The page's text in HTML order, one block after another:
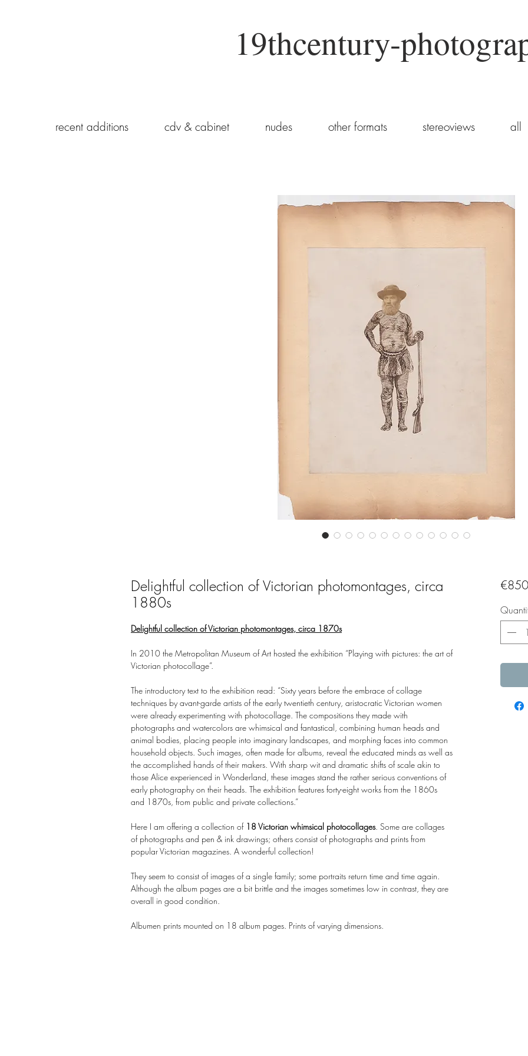
19thcentury-
recent additions cdv & cabinet nudes other formats stereoviews all
Delightful collection of Victorian photomontages, circa
1880s
Delightful collection of Victorian photomontages, circa 1870s
In 2010 the Metropolitan Museum of Art hosted the exhibition “Playing with pictures: the art of
Victorian photocollage”.
The introductory text to the exhibition read: “Sixty years before the embrace of collage
techniques by avant-garde artists of the early twentieth century, aristocratic Victorian women
were already experimenting with photocollage. The compositions they made with
photographs and watercolors are whimsical and fantastical, combining human heads and
animal bodies, placing people into imaginary landscapes, and morphing faces into common
household objects. Such images, often made for albums, reveal the educated minds as well as
the accomplished hands of their makers. With sharp wit and dramatic shifts of scale akin to
those Alice experienced in Wonderland, these images stand the rather serious conventions of
early photography on their heads. The exhibition features forty-eight works from the 1860s
and 1870s, from public and private collections.”
Here I am offering a collection of 18 Victorian whimsical photocollages. Some are collages
of photographs and pen & ink drawings; others consist of photographs and prints from
popular Victorian magazines. A wonderful collection!
They seem to consist of images of a single family; some portraits return time and time again.
Although the album pages are a bit brittle and the images sometimes low in contrast, they are
overall in good condition.
Albumen prints mounted on 18 album pages. Prints of varying dimensions.